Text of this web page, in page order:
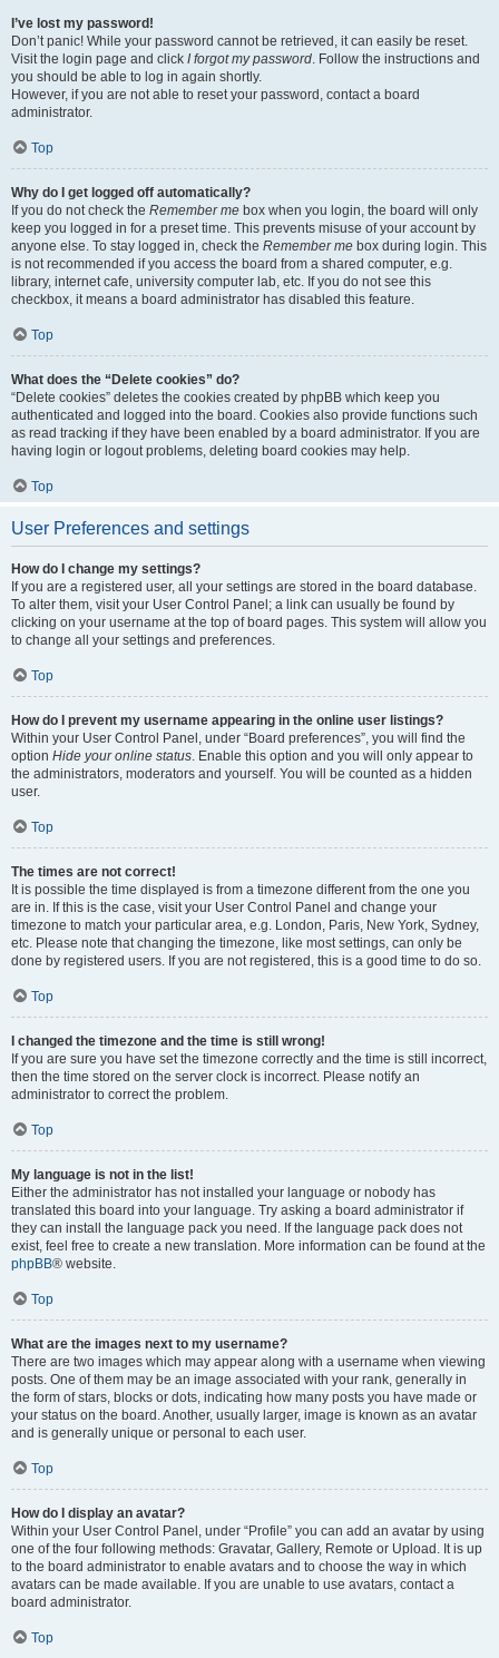
I’ve lost my password!
Don’t panic! While your password cannot be retrieved, it can easily be reset.
Visit the login page and click I forgot my password. Follow the instructions and
you should be able to log in again shortly.
However, if you are not able to reset your password, contact a board
administrator.
Top
Why do I get logged off automatically?
If you do not check the Remember me box when you login, the board will only
keep you logged in for a preset time. This prevents misuse of your account by
anyone else. To stay logged in, check the Remember me box during login. This
is not recommended if you access the board from a shared computer, e.g.
library, internet cafe, university computer lab, etc. If you do not see this
checkbox, it means a board administrator has disabled this feature.
Top
What does the “Delete cookies” do?
“Delete cookies” deletes the cookies created by phpBB which keep you
authenticated and logged into the board. Cookies also provide functions such
as read tracking if they have been enabled by a board administrator. If you are
having login or logout problems, deleting board cookies may help.
Top
User Preferences and settings
How do I change my settings?
If you are a registered user, all your settings are stored in the board database.
To alter them, visit your User Control Panel; a link can usually be found by
clicking on your username at the top of board pages. This system will allow you
to change all your settings and preferences.
Top
How do I prevent my username appearing in the online user listings?
Within your User Control Panel, under “Board preferences”, you will find the
option Hide your online status. Enable this option and you will only appear to
the administrators, moderators and yourself. You will be counted as a hidden
user.
Top
The times are not correct!
It is possible the time displayed is from a timezone different from the one you
are in. If this is the case, visit your User Control Panel and change your
timezone to match your particular area, e.g. London, Paris, New York, Sydney,
etc. Please note that changing the timezone, like most settings, can only be
done by registered users. If you are not registered, this is a good time to do so.
Top
I changed the timezone and the time is still wrong!
If you are sure you have set the timezone correctly and the time is still incorrect,
then the time stored on the server clock is incorrect. Please notify an
administrator to correct the problem.
Top
My language is not in the list!
Either the administrator has not installed your language or nobody has
translated this board into your language. Try asking a board administrator if
they can install the language pack you need. If the language pack does not
exist, feel free to create a new translation. More information can be found at the
phpBB® website.
Top
What are the images next to my username?
There are two images which may appear along with a username when viewing
posts. One of them may be an image associated with your rank, generally in
the form of stars, blocks or dots, indicating how many posts you have made or
your status on the board. Another, usually larger, image is known as an avatar
and is generally unique or personal to each user.
Top
How do I display an avatar?
Within your User Control Panel, under “Profile” you can add an avatar by using
one of the four following methods: Gravatar, Gallery, Remote or Upload. It is up
to the board administrator to enable avatars and to choose the way in which
avatars can be made available. If you are unable to use avatars, contact a
board administrator.
Top